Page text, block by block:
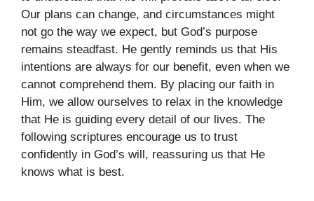
Our plans can change, and circumstances might
not go the way we expect, but God’s purpose
remains steadfast. He gently reminds us that His
intentions are always for our benefit, even when we
cannot comprehend them. By placing our faith in
Him, we allow ourselves to relax in the knowledge
that He is guiding every detail of our lives. The
following scriptures encourage us to trust
confidently in God’s will, reassuring us that He
knows what is best.